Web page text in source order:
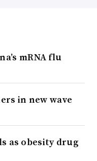
mRNA flu
in new wave
as obesity drug